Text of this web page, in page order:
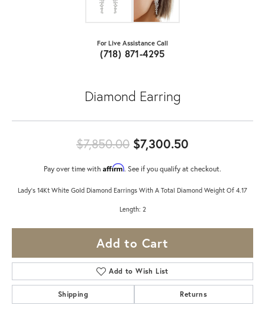
For Live Assistance Call
(718) 871-4295
Diamond Earring
$7,850.00 $7,300.50
Pay over time with Affirm. See if you qualify at checkout.
Lady's 14Kt White Gold Diamond Earrings With A Total Diamond Weight Of 4.17
Length: 2
Add to Cart
Add to Wish List
Shipping Returns